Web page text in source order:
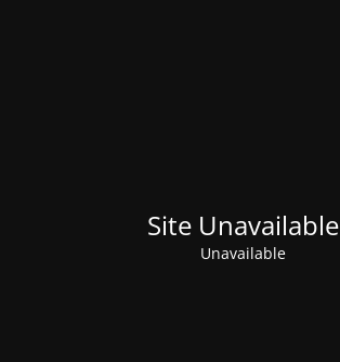
Site Unavailable
Unavailable